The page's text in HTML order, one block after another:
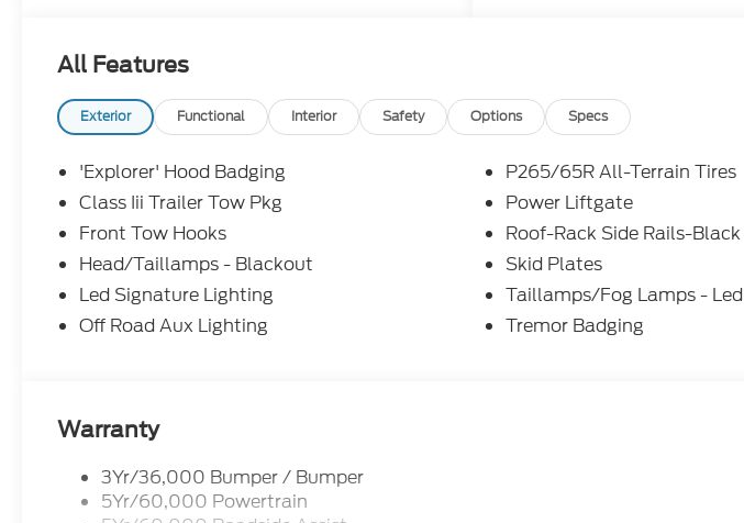
All Features
Exterior Functional Interior Safety Options Specs
'Explorer' Hood Badging
Class Iii Trailer Tow Pkg
Front Tow Hooks
Head/Taillamps - Blackout
Led Signature Lighting
Off Road Aux Lighting
P265/65R All-Terrain Tires
Power Liftgate
Roof-Rack Side Rails-Black
Skid Plates
Taillamps/Fog Lamps - Led
Tremor Badging
Warranty
3Yr/36,000 Bumper / Bumper
5Yr/60,000 Powertrain